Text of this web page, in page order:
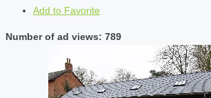
Add to Favorite
Number of ad views: 789